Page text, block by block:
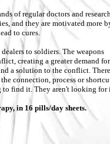
of regular doctors and
and they are motivated more
to cures.
to soldiers. The weapons
creating a greater demand
a solution to the conflict.
connection, process or
to find it. They aren't looking for
in 16 pills/day sheets.